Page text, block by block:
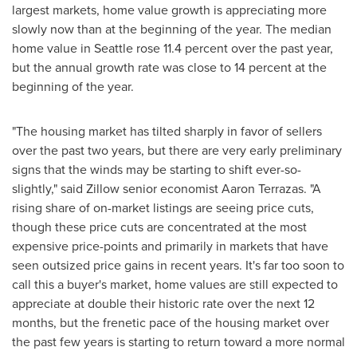
largest markets, home value growth is appreciating more
slowly now than at the beginning of the year. The median
home value in Seattle rose 11.4 percent over the past year,
but the annual growth rate was close to 14 percent at the
beginning of the year.
"The housing market has tilted sharply in favor of sellers
over the past two years, but there are very early preliminary
signs that the winds may be starting to shift ever-so-
slightly," said Zillow senior economistAaron Terrazas. "A
rising share of on-market listings are seeing price cuts,
though these price cuts are concentrated at the most
expensive price-points and primarily in markets that have
seen outsized price gains in recent years. It's far too soon to
call this a buyer's market, home values are still expected to
appreciate at double their historic rate over the next 12
months, but the frenetic pace of the housing market over
the past few years is starting to return toward a more normal